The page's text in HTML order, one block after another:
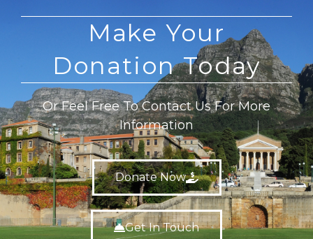
Make Your
Donation Today
Or Feel Free To Contact Us For More
Information
Donate Now
Get In Touch